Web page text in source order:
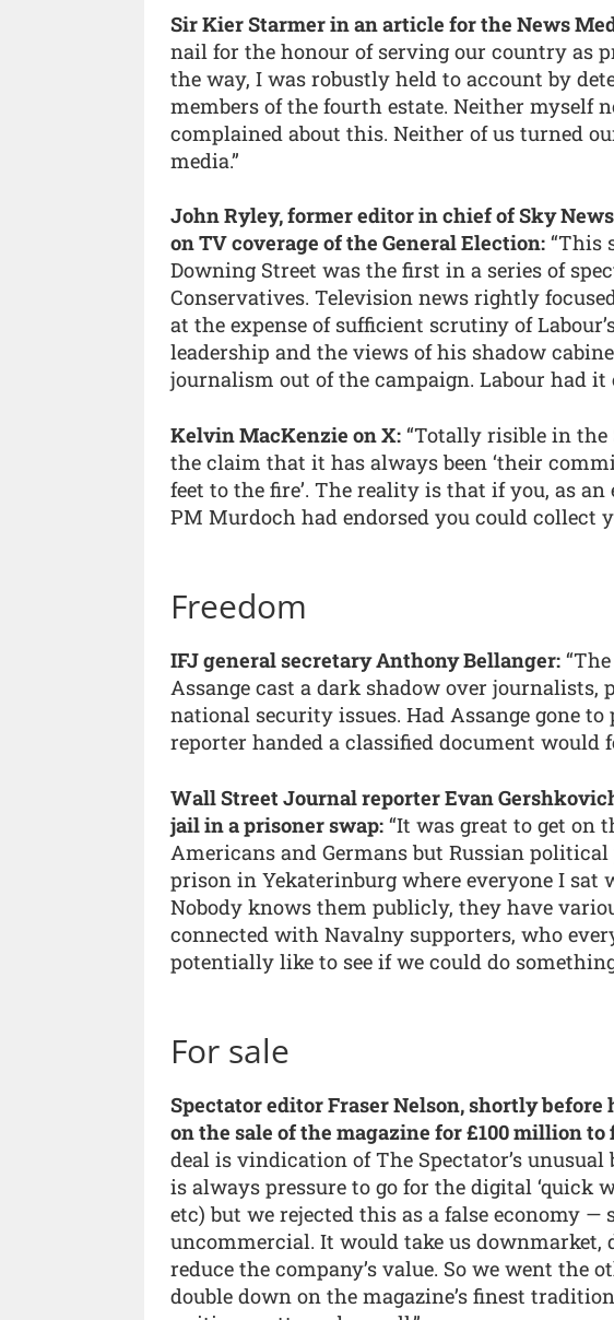
Sir Kier Starmer in an article for the News
nail for the honour of serving our country as
the way, I was robustly held to account by
members of the fourth estate. Neither myself
complained about this. Neither of us turned
media.”
John Ryley, former editor in chief of Sky
on TV coverage of the General Election: “This
Downing Street was the first in a series of
Conservatives. Television news rightly
at the expense of sufficient scrutiny of
leadership and the views of his shadow
journalism out of the campaign. Labour had it
Kelvin MacKenzie on X: “Totally risible in the
the claim that it has always been ‘their
feet to the fire’. The reality is that if you, as
PM Murdoch had endorsed you could collect
Freedom
IFJ general secretary Anthony Bellanger:
Assange cast a dark shadow over
national security issues. Had Assange gone
reporter handed a classified document would
Wall Street Journal reporter Evan
jail in a prisoner swap: “It was great to get on
Americans and Germans but Russian
prison in Yekaterinburg where everyone I
Nobody knows them publicly, they have
connected with Navalny supporters, who
potentially like to see if we could do
For sale
Spectator editor Fraser Nelson, shortly before
on the sale of the magazine for £100 million
deal is vindication of The Spectator’s
is always pressure to go for the digital ‘quick
etc) but we rejected this as a false economy —
uncommercial. It would take us downmarket,
reduce the company’s value. So we went the
double down on the magazine’s finest